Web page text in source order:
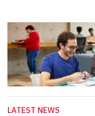
LATEST NEWS